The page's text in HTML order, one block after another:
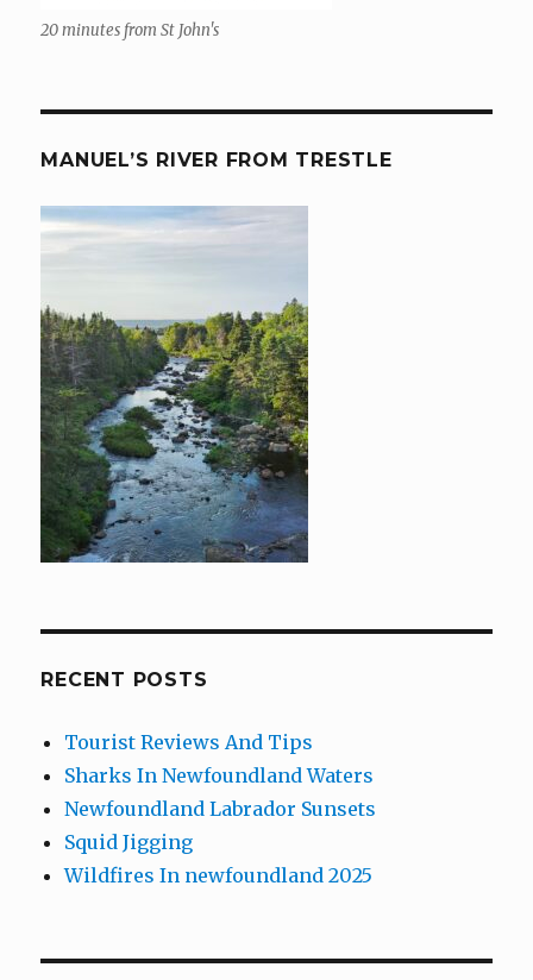
20 minutes from St John's
MANUEL’S RIVER FROM TRESTLE
RECENT POSTS
Tourist Reviews And Tips
Sharks In Newfoundland Waters
Newfoundland Labrador Sunsets
Squid Jigging
Wildfires In newfoundland 2025